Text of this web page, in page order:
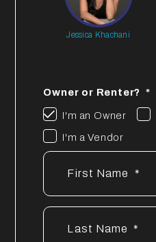
Jessica Khachani
Owner or Renter?
I'm an Owner
I'm a Vendor
First Name
Last Name